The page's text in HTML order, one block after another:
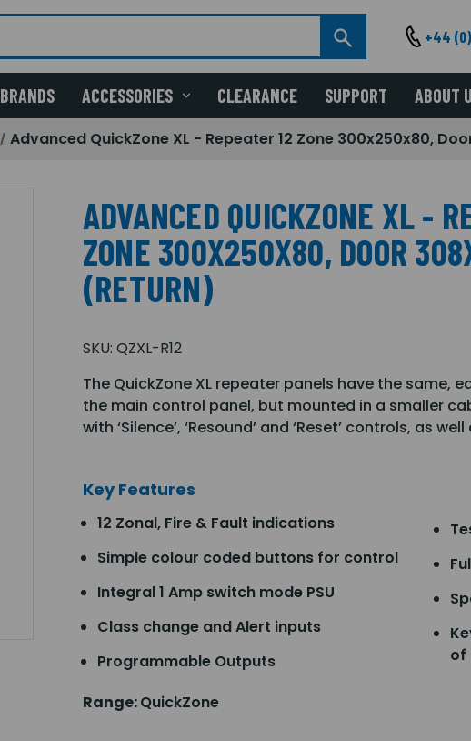
+44
BRANDS ACCESSORIES CLEARANCE SUPPORT ABOUT
Advanced QuickZone XL - Repeater 12 Zone 300x250x80,
ADVANCED QUICKZONE XL -
ZONE 300X250X80, DOOR
(RETURN)
SKU: QZXL-R12
The QuickZone XL repeater panels have the same,
the main control panel, but mounted in a smaller
with ‘Silence’, ‘Resound’ and ‘Reset’ controls, as
Key Features
12 Zonal, Fire & Fault indications
Simple colour coded buttons for control
Integral 1 Amp switch mode PSU
Class change and Alert inputs
Programmable Outputs
of
Range:QuickZone